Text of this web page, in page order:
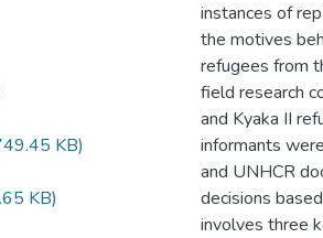
KB)
KB)
instances of
the motives
refugees from
field research
and Kyaka II
informants
and UNHCR
decisions
involves three